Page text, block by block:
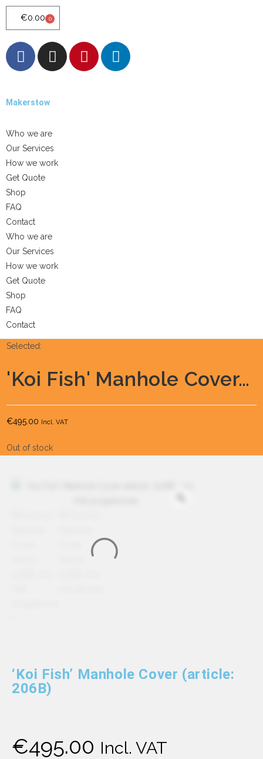
€0.00 0
Makerstow
Who we are
Our Services
How we work
Get Quote
Shop
FAQ
Contact
Who we are
Our Services
How we work
Get Quote
Shop
FAQ
Contact
Selected:
'Koi Fish' Manhole Cover…
€495.00 Incl. VAT
Out of stock
‘Koi Fish’ Manhole Cover (article:
206B)
€495.00 Incl. VAT